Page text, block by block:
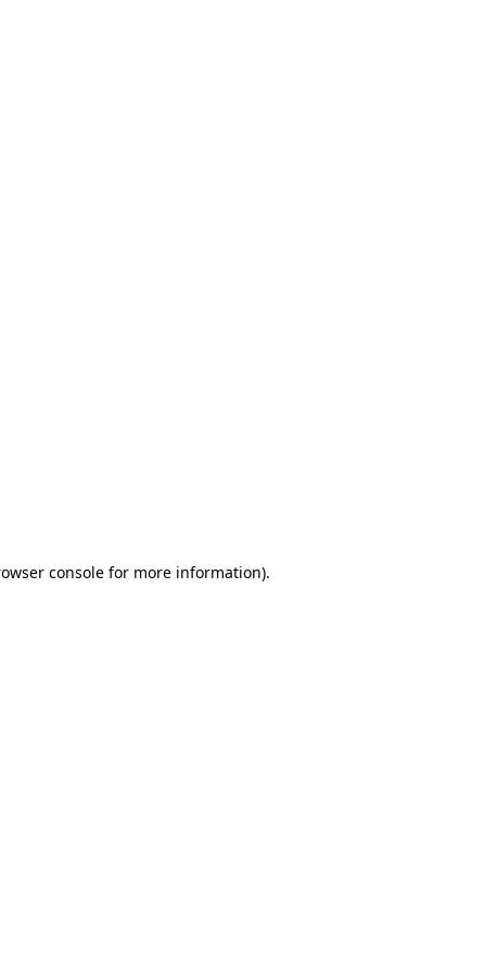
consolefor more information).